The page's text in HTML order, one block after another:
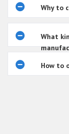
Why to
What
How to